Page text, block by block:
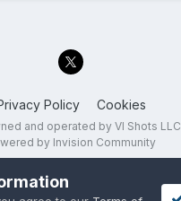
Policy Cookies
and operated by VI Shots LLC
by Invision Community